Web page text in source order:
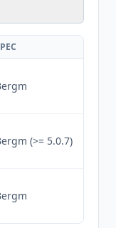
(>= 5.0.7)